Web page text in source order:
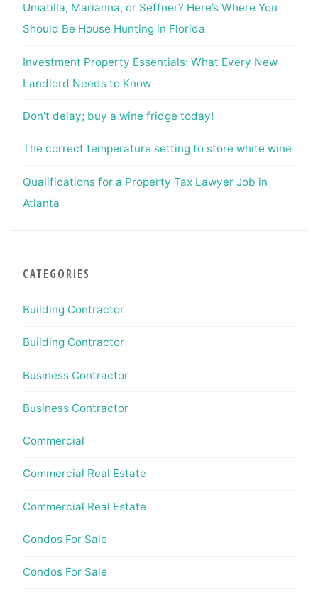
Umatilla, Marianna, or Seffner? Here’s Where You
Should Be House Hunting in Florida
Investment Property Essentials: What Every New
Landlord Needs to Know
Don’t delay; buy a wine fridge today!
The correct temperature setting to store white wine
Qualifications for a Property Tax Lawyer Job in
Atlanta
CATEGORIES
Building Contractor
Building Contractor
Business Contractor
Business Contractor
Commercial
Commercial Real Estate
Commercial Real Estate
Condos For Sale
Condos For Sale